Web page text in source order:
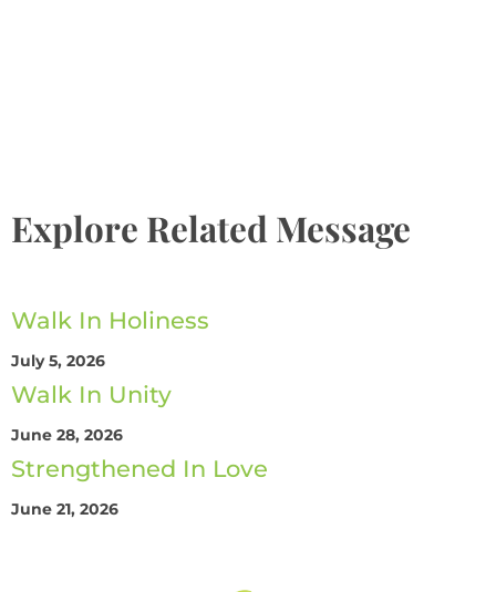
Explore Related Message
Walk In Holiness
July 5, 2026
Walk In Unity
June 28, 2026
Strengthened In Love
June 21, 2026